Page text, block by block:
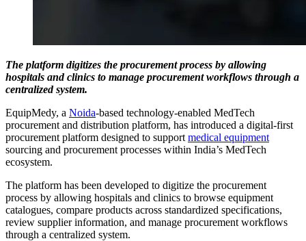
The platform digitizes the procurement process by allowing
hospitals and clinics to manage procurement workflows through a
centralized system.
EquipMedy, a Noida-based technology-enabled MedTech
procurement and distribution platform, has introduced a digital-first
procurement platform designed to support medical equipment
sourcing and procurement processes within India’s MedTech
ecosystem.
The platform has been developed to digitize the procurement
process by allowing hospitals and clinics to browse equipment
catalogues, compare products across standardized specifications,
review supplier information, and manage procurement workflows
through a centralized system.